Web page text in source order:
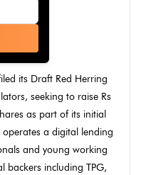
its Draft Red Herring
seeking to raise Rs
as part of its initial
a digital lending
and young working
backers including TPG,